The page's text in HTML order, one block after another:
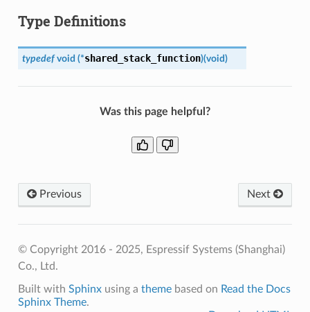
Type Definitions
typedef void (*shared_stack_function)(void)
Was this page helpful?
Previous Next
© Copyright 2016 - 2025, Espressif Systems (Shanghai)
Co., Ltd.
Built with Sphinxusing a themebased on Read the Docs
Sphinx Theme.